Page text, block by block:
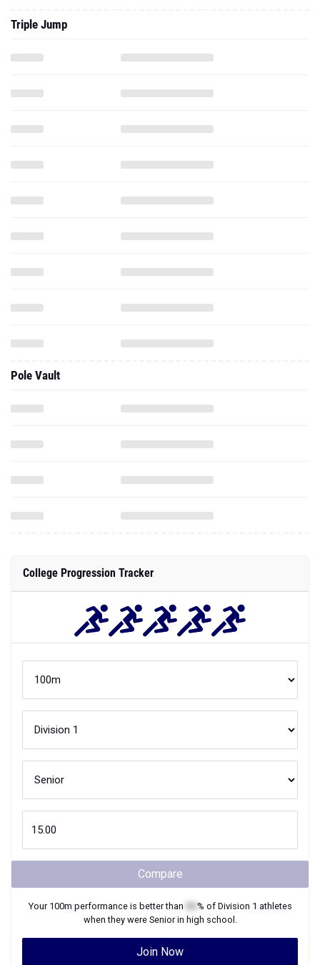
Triple Jump
Pole Vault
College Progression Tracker
Compare
Your 100m performance is better than % of Division 1 athletes
when they were Seniorin high school.
Join Now